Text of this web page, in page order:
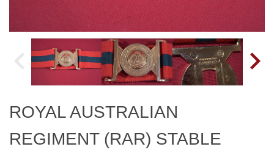
ROYAL AUSTRALIAN
REGIMENT (RAR) STABLE